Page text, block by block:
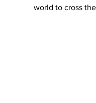
world to cross